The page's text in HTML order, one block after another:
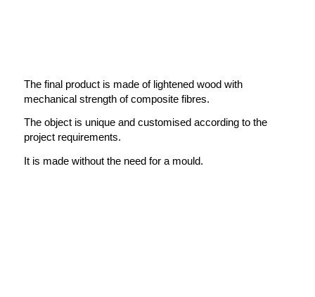
The final product is made of lightened wood with
mechanical strength of composite fibres.
The object is unique and customised according to the
project requirements.
It is made without the need for a mould.